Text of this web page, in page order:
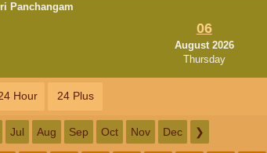
Panchangam
06
August 2026
Thursday
Hour 24 Plus
Jul Aug Sep Oct Nov Dec ❯